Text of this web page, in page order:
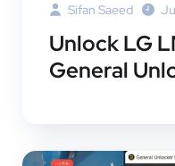
Sifan Saeed
Unlock LG
General